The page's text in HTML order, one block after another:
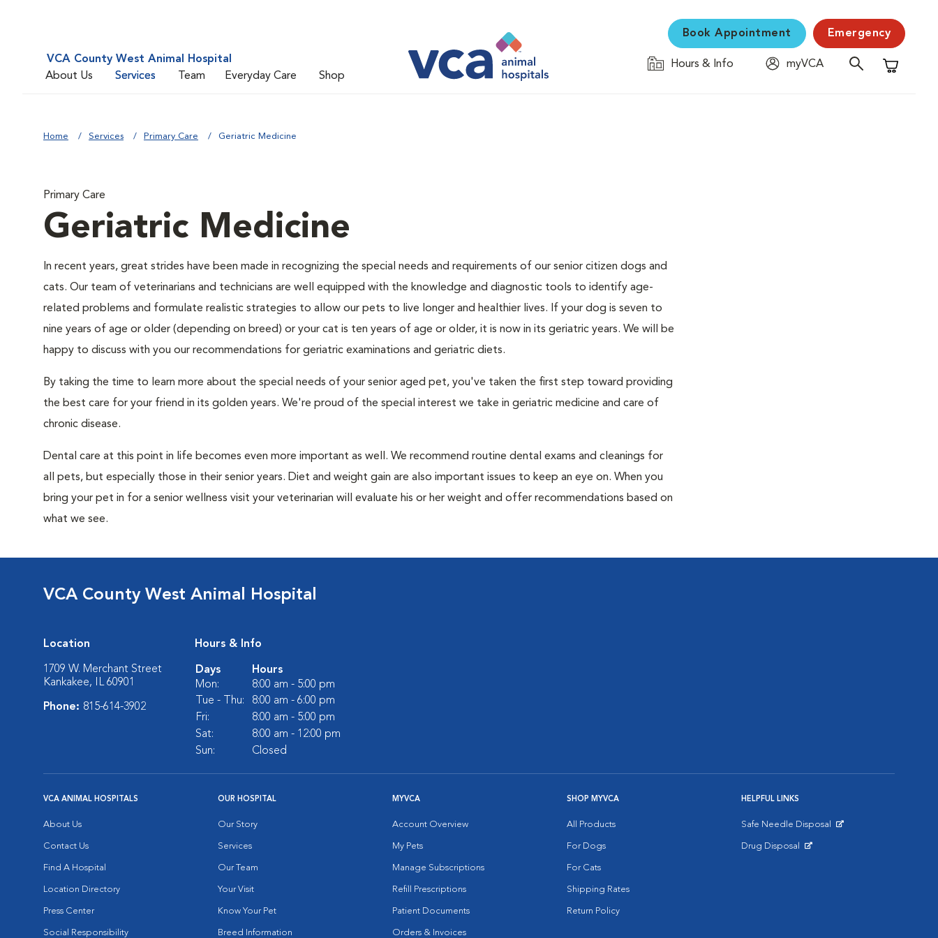
VCA County West Animal Hospital
About Us
Services Team Everyday Care Shop
Book Appointment Emergency
Hours & Info
myVCA
Shopping
Home Services Primary Care Geriatric Medicine
Primary Care
Geriatric Medicine
In recent years, great strides have been made in recognizing the special needs and requirements of our senior citizen dogs and
cats. Our team of veterinarians and technicians are well equipped with the knowledge and diagnostic tools to identify age-
related problems and formulate realistic strategies to allow our pets to live longer and healthier lives. If your dog is seven to
nine years of age or older (depending on breed) or your cat is ten years of age or older, it is now in its geriatric years. We will be
happy to discuss with you our recommendations for geriatric examinations and geriatric diets.
By taking the time to learn more about the special needs of your senior aged pet, you've taken the first step toward providing
the best care for your friend in its golden years. We're proud of the special interest we take in geriatric medicine and care of
chronic disease.
Dental care at this point in life becomes even more important as well. We recommend routine dental exams and cleanings for
all pets, but especially those in their senior years. Diet and weight gain are also important issues to keep an eye on. When you
bring your pet in for a senior wellness visit your veterinarian will evaluate his or her weight and offer recommendations based on
what we see.
VCA County West Animal Hospital
Location
1709 W. Merchant Street
Kankakee, IL 60901
Phone: 815-614-3902
Hours & Info
Days
Hours
Mon:
8:00 am - 5:00 pm
Tue - Thu:
8:00 am - 6:00 pm
Fri:
8:00 am - 5:00 pm
Sat:
8:00 am - 12:00 pm
Sun:
Closed
VCA ANIMAL HOSPITALS
About Us
Contact Us
Find A Hospital
Location Directory
Press Center
Social Responsibility
OUR HOSPITAL
Our Story
Services
Our Team
Your Visit
Know Your Pet
Breed Information
MYVCA
Account Overview
My Pets
Manage Subscriptions
Refill Prescriptions
Patient Documents
Orders & Invoices
SHOP MYVCA
All Products
For Dogs
For Cats
Shipping Rates
Return Policy
HELPFUL LINKS
Safe Needle Disposal
Drug Disposal